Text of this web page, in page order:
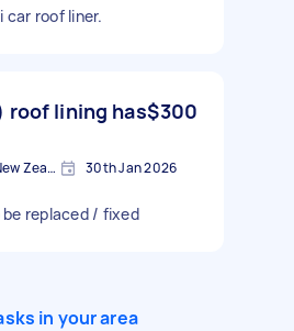
car roof liner.
roof lining has$300
West Harbour AUK, New Zealand 30th Jan 2026
replaced / fixed
in your area